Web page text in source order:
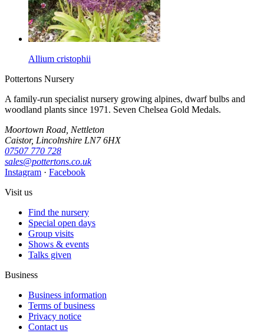
Allium cristophii
Pottertons Nursery
A family-run specialist nursery growing alpines, dwarf bulbs and
woodland plants since 1971. Seven Chelsea Gold Medals.
Moortown Road, Nettleton
Caistor, Lincolnshire LN7 6HX
07507 770 728
sales@pottertons.co.uk
Instagram · Facebook
Visit us
Find the nursery
Special open days
Group visits
Shows & events
Talks given
Business
Business information
Terms of business
Privacy notice
Contact us